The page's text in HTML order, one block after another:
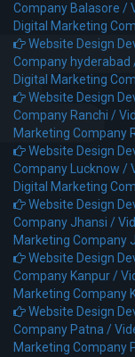
Company Balasore /
Digital Marketing
Website Design
Company hyderabad
Digital Marketing
Website Design
Company Ranchi /
Marketing Company
Website Design
Company Lucknow /
Digital Marketing
Website Design
Company Jhansi /
Marketing Company
Website Design
Company Kanpur /
Marketing Company
Website Design
Company Patna /
Marketing Company